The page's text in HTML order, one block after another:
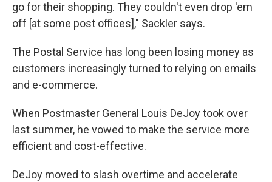
go for their shopping. They couldn't even drop 'em
off [at some post offices]," Sackler says.
The Postal Service has long been losing money as
customers increasingly turned to relying on emails
and e-commerce.
When Postmaster General Louis DeJoy took over
last summer, he vowed to make the service more
efficient and cost-effective.
DeJoy moved to slash overtime and accelerate